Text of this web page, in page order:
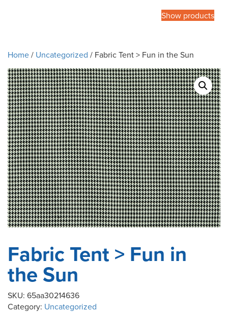
Show products
Home/ Uncategorized / Fabric Tent > Fun in the Sun
Fabric Tent > Fun in
the Sun
SKU: 65aa30214636
Category: Uncategorized